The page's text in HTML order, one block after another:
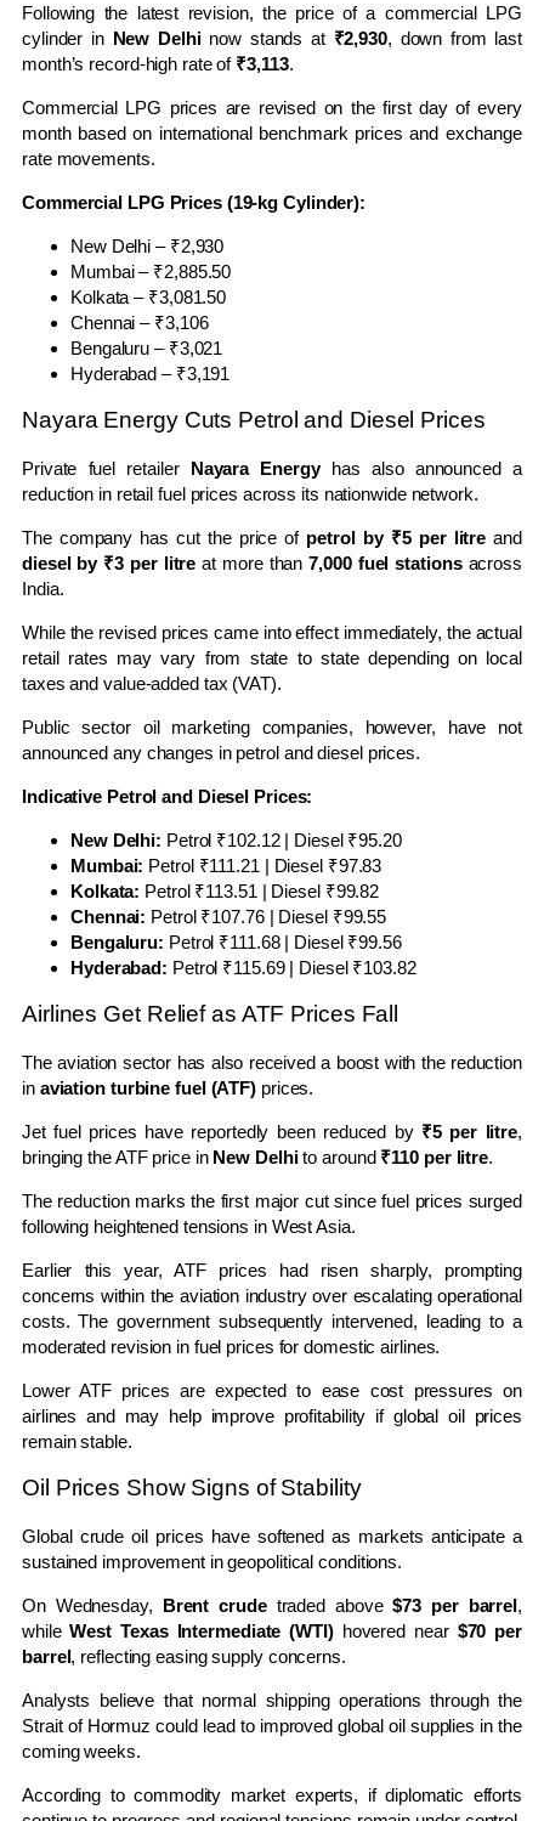
Following the latest revision, the price of a commercial LPG
cylinder in New Delhinow stands at ₹2,930, down from last
month’s record-high rate of ₹3,113.
Commercial LPG prices are revised on the first day of every
month based on international benchmark prices and exchange
rate movements.
Commercial LPG Prices (19-kg Cylinder):
New Delhi – ₹2,930
Mumbai – ₹2,885.50
Kolkata – ₹3,081.50
Chennai – ₹3,106
Bengaluru – ₹3,021
Hyderabad – ₹3,191
Nayara Energy Cuts Petrol and Diesel Prices
Private fuel retailer Nayara Energyhas also announced a
reduction in retail fuel prices across its nationwide network.
The company has cut the price of petrol by ₹5 per litre and
diesel by ₹3 per litre at more than7,000 fuel stationsacross
India.
While the revised prices came into effect immediately, the actual
retail rates may vary from state to state depending on local
taxes and value-added tax (VAT).
Public sector oil marketing companies, however, have not
announced any changes in petrol and diesel prices.
Indicative Petrol and Diesel Prices:
New Delhi: Petrol ₹102.12 | Diesel ₹95.20
Mumbai: Petrol ₹111.21 | Diesel ₹97.83
Kolkata: Petrol ₹113.51 | Diesel ₹99.82
Chennai: Petrol ₹107.76 | Diesel ₹99.55
Bengaluru: Petrol ₹111.68 | Diesel ₹99.56
Hyderabad: Petrol ₹115.69 | Diesel ₹103.82
Airlines Get Relief as ATF Prices Fall
The aviation sector has also received a boost with the reduction
in aviation turbine fuel (ATF) prices.
Jet fuel prices have reportedly been reduced by ₹5 per litre,
bringing the ATF price in New Delhito around ₹110 per litre.
The reduction marks the first major cut since fuel prices surged
following heightened tensions in West Asia.
Earlier this year, ATF prices had risen sharply, prompting
concerns within the aviation industry over escalating operational
costs. The government subsequently intervened, leading to a
moderated revision in fuel prices for domestic airlines.
Lower ATF prices are expected to ease cost pressures on
airlines and may help improve profitability if global oil prices
remain stable.
Oil Prices Show Signs of Stability
Global crude oil prices have softened as markets anticipate a
sustained improvement in geopolitical conditions.
On Wednesday, Brent crudetraded above$73 per barrel,
whileWest Texas Intermediate (WTI)hovered near $70 per
barrel, reflecting easing supply concerns.
Analysts believe that normal shipping operations through the
Strait of Hormuz could lead to improved global oil supplies in the
coming weeks.
According to commodity market experts, if diplomatic efforts